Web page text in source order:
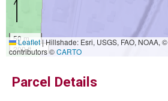
50 m
200 ft
Leaflet|Hillshade: Esri, USGS, FAO, NOAA, ©
contributors ©CARTO
Parcel Details